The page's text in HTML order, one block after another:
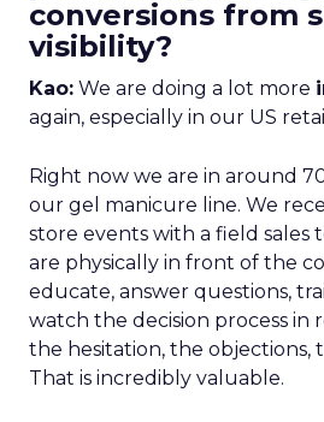
conversions from
visibility?
Kao: We are doing a lot more
again, especially in our US
Right now we are in around
our gel manicure line. We
store events with a field sales
are physically in front of the
educate, answer questions,
watch the decision process in
the hesitation, the objections,
That is incredibly valuable.